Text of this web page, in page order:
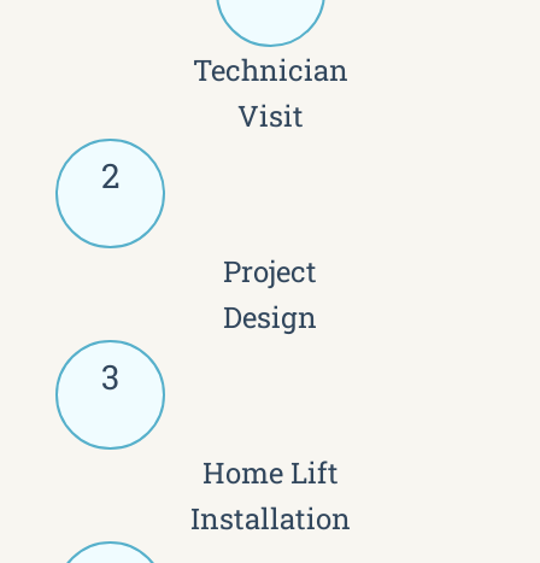
Technician
Visit
2
Project
Design
3
Home Lift
Installation